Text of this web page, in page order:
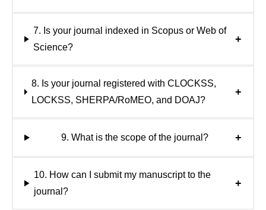
7. Is your journal indexed in Scopus or Web of
Science?
+
8. Is your journal registered with CLOCKSS,
LOCKSS, SHERPA/RoMEO, and DOAJ?
+
9. What is the scope of the journal? +
10. How can I submit my manuscript to the
journal?
+